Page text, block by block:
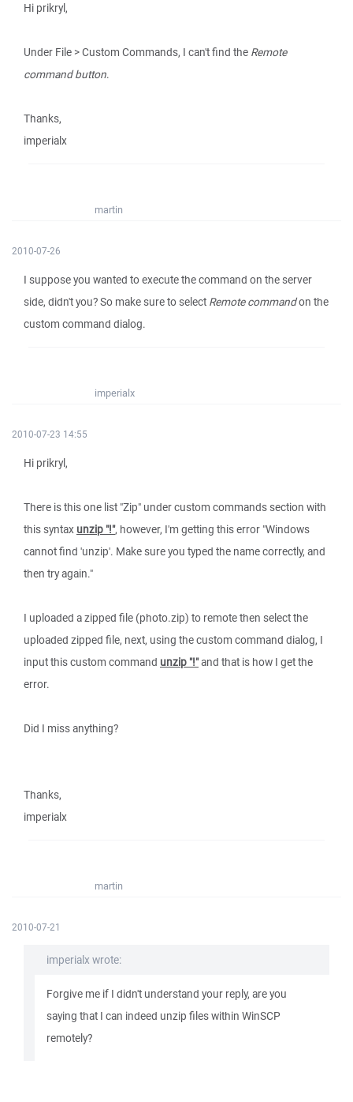
Hi prikryl,
Under File > Custom Commands, I can't find the Remote
command button.
Thanks,
imperialx
martin
2010-07-26
I suppose you wanted to execute the command on the server
side, didn't you? So make sure to select Remote commandon the
custom command dialog.
imperialx
2010-07-23 14:55
Hi prikryl,
There is this one list "Zip" under custom commands section with
this syntax unzip "!", however, I'm getting this error "Windows
cannot find 'unzip'. Make sure you typed the name correctly, and
then try again."
I uploaded a zipped file (photo.zip) to remote then select the
uploaded zipped file, next, using the custom command dialog, I
input this custom command unzip "!"and that is how I get the
error.
Did I miss anything?
Thanks,
imperialx
martin
2010-07-21
imperialx wrote:
Forgive me if I didn't understand your reply, are you
saying that I can indeed unzip files within WinSCP
remotely?